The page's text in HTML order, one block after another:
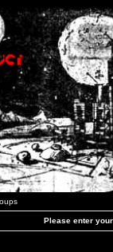
Please enter